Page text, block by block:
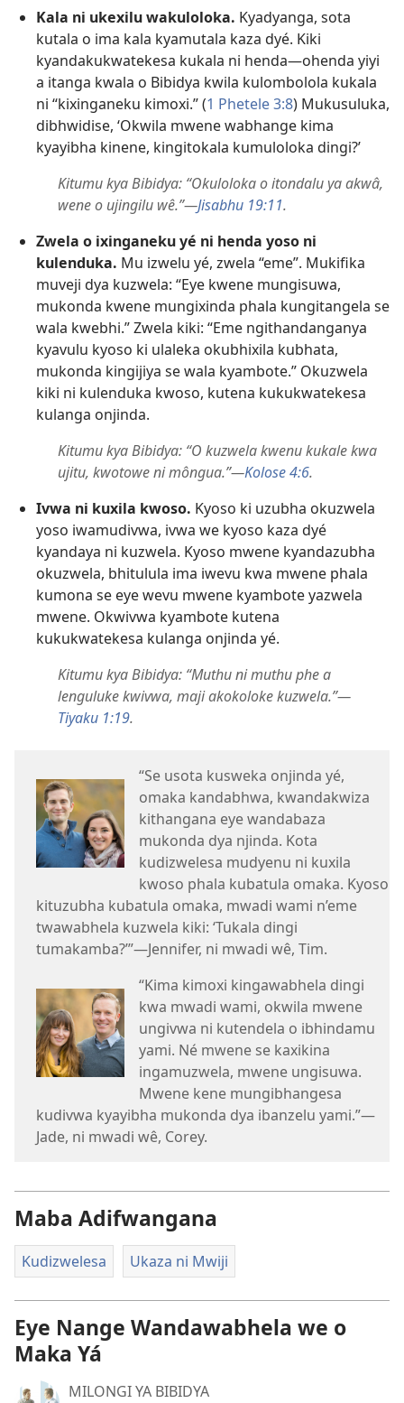
Kala ni ukexilu wakuloloka. Kyadyanga, sota
kutala o ima kala kyamutala kaza dyé. Kiki
kyandakukwatekesa kukala ni henda—ohenda yiyi
a itanga kwala o Bibidya kwila kulombolola kukala
ni “kixinganeku kimoxi.” (1 Phetele 3:8) Mukusuluka,
dibhwidise, ‘Okwila mwene wabhange kima
kyayibha kinene, kingitokala kumuloloka dingi?’
Kitumu kya Bibidya: “Okuloloka o itondalu ya akwâ,
wene o ujingilu wê.”—Jisabhu 19:11.
Zwela o ixinganeku yé ni henda yoso ni
kulenduka. Mu izwelu yé, zwela “eme”. Mukifika
muveji dya kuzwela: “Eye kwene mungisuwa,
mukonda kwene mungixinda phala kungitangela se
wala kwebhi.” Zwela kiki: “Eme ngithandanganya
kyavulu kyoso ki ulaleka okubhixila kubhata,
mukonda kingijiya se wala kyambote.” Okuzwela
kiki ni kulenduka kwoso, kutena kukukwatekesa
kulanga onjinda.
Kitumu kya Bibidya: “O kuzwela kwenu kukale kwa
ujitu, kwotowe ni môngua.”—Kolose 4:6.
Ivwa ni kuxila kwoso. Kyoso ki uzubha okuzwela
yoso iwamudivwa, ivwa we kyoso kaza dyé
kyandaya ni kuzwela. Kyoso mwene kyandazubha
okuzwela, bhitulula ima iwevu kwa mwene phala
kumona se eye wevu mwene kyambote yazwela
mwene. Okwivwa kyambote kutena
kukukwatekesa kulanga onjinda yé.
Kitumu kya Bibidya: “Muthu ni muthu phe a
lenguluke kwivwa, maji akokoloke kuzwela.”—
Tiyaku 1:19.
“Se usota kusweka onjinda yé,
omaka kandabhwa, kwandakwiza
kithangana eye wandabaza
mukonda dya njinda. Kota
kudizwelesa mudyenu ni kuxila
kwoso phala kubatula omaka. Kyoso
kituzubha kubatula omaka, mwadi wami n’eme
twawabhela kuzwela kiki: ‘Tukala dingi
tumakamba?’”—Jennifer, ni mwadi wê, Tim.
“Kima kimoxi kingawabhela dingi
kwa mwadi wami, okwila mwene
ungivwa ni kutendela o ibhindamu
yami. Né mwene se kaxikina
ingamuzwela, mwene ungisuwa.
Mwene kene mungibhangesa
kudivwa kyayibha mukonda dya ibanzelu yami.”—
Jade, ni mwadi wê, Corey.
Maba Adifwangana
Kudizwelesa Ukaza ni Mwiji
Eye Nange Wandawabhela we o
Maka Yá
MILONGI YA BIBIDYA